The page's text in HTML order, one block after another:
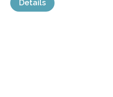
Details